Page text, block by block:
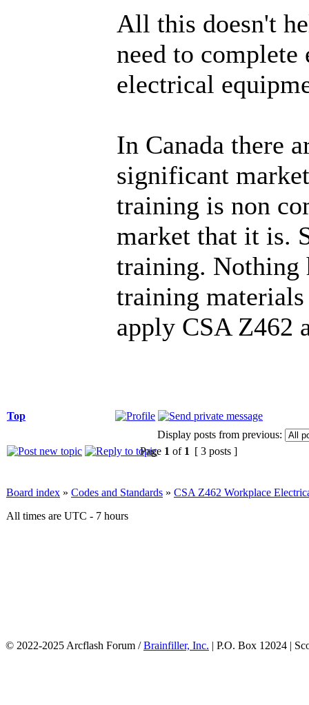
All this doesn't
need to
electrical
In Canada there
significant
training is non
market that it is.
training. Nothing
training
apply CSA Z462
Top
Display posts from previous:
Page 1 of 1 [ 3 posts ]
Board index » Codes and Standards » CSA Z462 Workplace
All times are UTC - 7 hours
© 2022-2025 Arcflash Forum /Brainfiller, Inc. | P.O. Box 12024 |